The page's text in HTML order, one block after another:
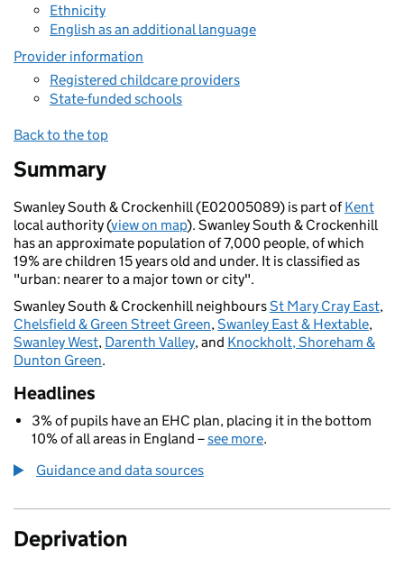
Ethnicity
English as an additional language
Provider information
Registered childcare providers
State-funded schools
Back to the top
Summary
Swanley South & Crockenhill (E02005089) is part ofKent
local authority (view on map). Swanley South & Crockenhill
has an approximate population of 7,000 people, of which
19% are children 15 years old and under. It is classified as
"urban: nearer to a major town or city".
Swanley South & Crockenhill neighboursSt Mary Cray East,
Chelsfield & Green Street Green,Swanley East & Hextable,
Swanley West, Darenth Valley, and Knockholt, Shoreham &
Dunton Green.
Headlines
3% of pupils have an EHC plan, placing it in the bottom
10% of all areas in England –see more.
Guidance and data sources
Deprivation